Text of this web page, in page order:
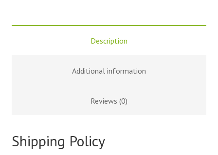
Description
Additional information
Reviews (0)
Shipping Policy